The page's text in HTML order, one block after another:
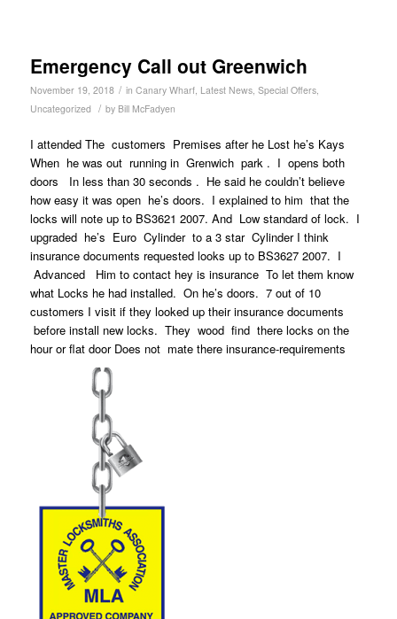
Emergency Call out Greenwich
November 19, 2018 / in Canary Wharf, Latest News, Special Offers,
Uncategorized / by Bill McFadyen
I attended The customers Premises after he Lost he’s Kays
When he was out running in Grenwich park . I opens both
doors In less than 30 seconds . He said he couldn’t believe
how easy it was open he’s doors. I explained to him that the
locks will note up to BS3621 2007. And Low standard of lock. I
upgraded he’s Euro Cylinder to a 3 star Cylinder I think
insurance documents requested looks up to BS3627 2007. I
Advanced Him to contact hey is insurance To let them know
what Locks he had installed. On he’s doors. 7 out of 10
customers I visit if they looked up their insurance documents
before install new locks. They wood find there locks on the
hour or flat door Does not mate there insurance-requirements